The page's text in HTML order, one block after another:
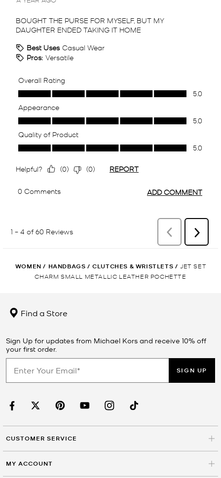
WOMEN / HANDBAGS / CLUTCHES & WRISTLETS / JET SET
CHARM SMALL METALLIC LEATHER POCHETTE
Find a Store
Sign Up for updates from Michael Kors and receive 10% off
your first order.
SIGN UP
CUSTOMER SERVICE
MY ACCOUNT